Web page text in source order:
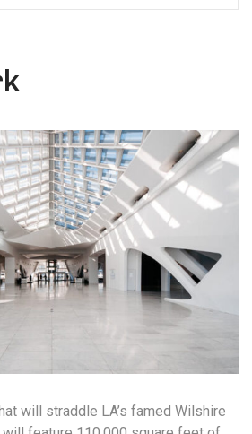
will straddle LA’s famed Wilshire